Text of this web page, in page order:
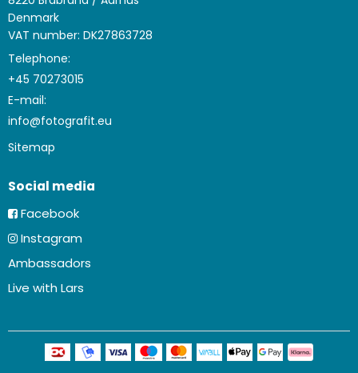
Denmark
VAT number: DK27863728
Telephone:
+45 70273015
E-mail:
info@fotografit.eu
Sitemap
Social media
Facebook
Instagram
Ambassadors
Live with Lars